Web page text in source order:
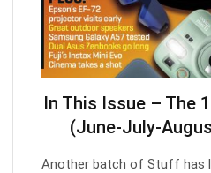
In This Issue – The
(June-July-
Another batch of Stuff has